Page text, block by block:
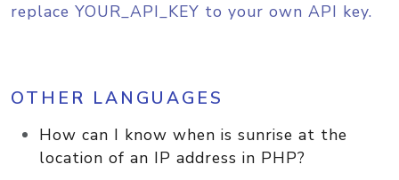
replace YOUR_API_KEY to your own API key.
OTHER LANGUAGES
How can I know when is sunrise at the
location of an IP address in PHP?